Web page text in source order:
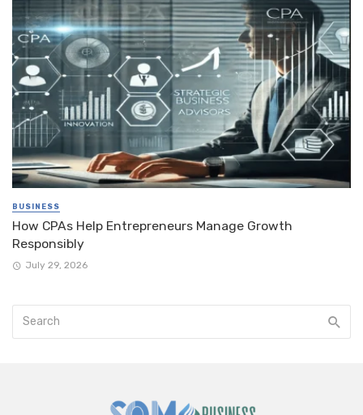
BUSINESS
How CPAs Help Entrepreneurs Manage Growth
Responsibly
July 29, 2026